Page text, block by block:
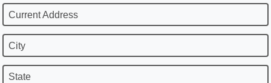
Current Address
City
State